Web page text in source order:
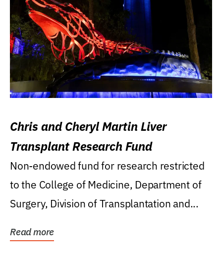
Chris and Cheryl Martin Liver
Transplant Research Fund
Non-endowed fund for research restricted
to the College of Medicine, Department of
Surgery, Division of Transplantation and...
Read more